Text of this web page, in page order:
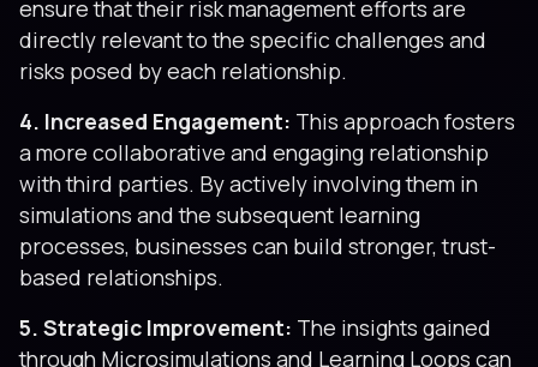
ensure that their risk management efforts are
directly relevant to the specific challenges and
risks posed by each relationship.
4. Increased Engagement: This approach fosters
a more collaborative and engaging relationship
with third parties. By actively involving them in
simulations and the subsequent learning
processes, businesses can build stronger, trust-
based relationships.
5. Strategic Improvement: The insights gained
through Microsimulations and Learning Loops can